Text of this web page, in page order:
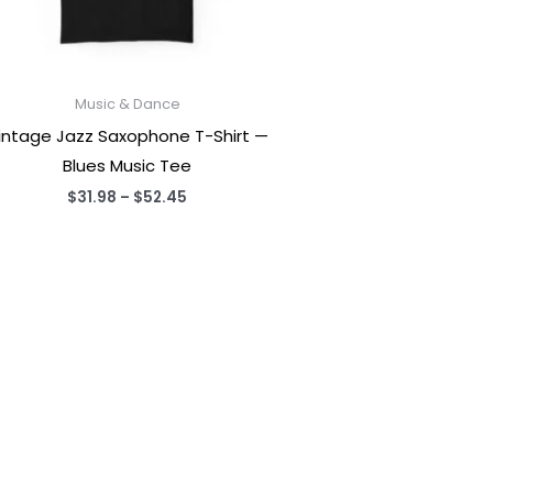
Music & Dance
Jazz Saxophone T-Shirt —
Blues Music Tee
$31.98 – $52.45